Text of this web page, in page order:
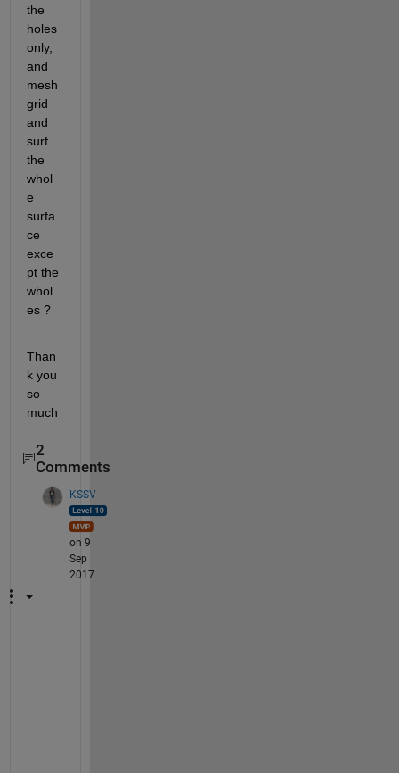
the
holes
only,
and
mesh
grid
and
surf
the
whol
e
surfa
ce
exce
pt the
whol
es ?
Than
k you
so
much
2
Comments
KSSV
on 9
Sep
2017